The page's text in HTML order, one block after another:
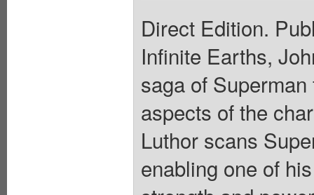
Direct Edition.
Infinite Earths,
saga of
aspects of the
Luthor scans
enabling one of